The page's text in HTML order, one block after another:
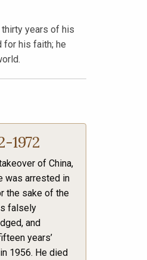
thirty years of his
for his faith; he
1972
of China,
was arrested in
the sake of the
falsely
and
years’
1956. He died